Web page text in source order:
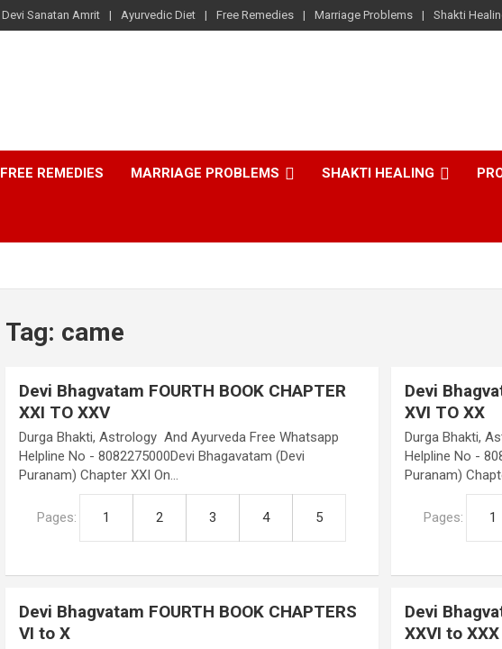
Devi Sanatan Amrit Ayurvedic Diet Free Remedies Marriage Problems Shakti
FREE REMEDIES MARRIAGE PROBLEMS SHAKTI HEALING
Tag: came
Devi Bhagvatam FOURTH BOOK CHAPTER
XXI TO XXV
Durga Bhakti, Astrology And Ayurveda Free Whatsapp
Helpline No - 8082275000Devi Bhagavatam (Devi
Puranam) Chapter XXI On…
Pages: 1 2 3 4 5
Devi
XVI TO XX
Durga Bhakti,
Helpline No -
Puranam)
Pages: 1
Devi Bhagvatam FOURTH BOOK CHAPTERS
VI to X
Devi
XXVI to XXX